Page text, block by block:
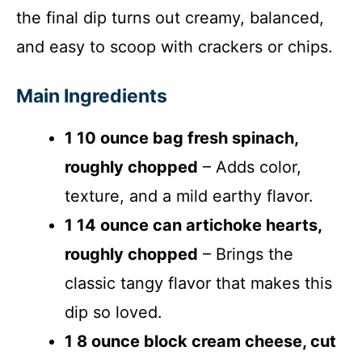
the final dip turns out creamy, balanced,
and easy to scoop with crackers or chips.
Main Ingredients
1 10 ounce bag fresh spinach,
roughly chopped – Adds color,
texture, and a mild earthy flavor.
1 14 ounce can artichoke hearts,
roughly chopped – Brings the
classic tangy flavor that makes this
dip so loved.
1 8 ounce block cream cheese, cut